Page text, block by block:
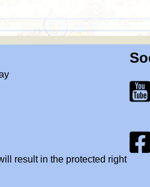
result in the protected right